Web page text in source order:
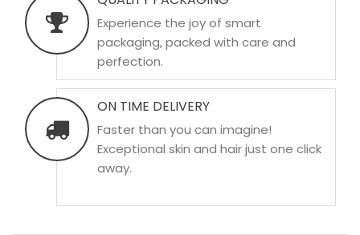
Experience the joy of smart
packaging, packed with care and
perfection.
ON TIME DELIVERY
Faster than you can imagine!
Exceptional skin and hair just one click
away.